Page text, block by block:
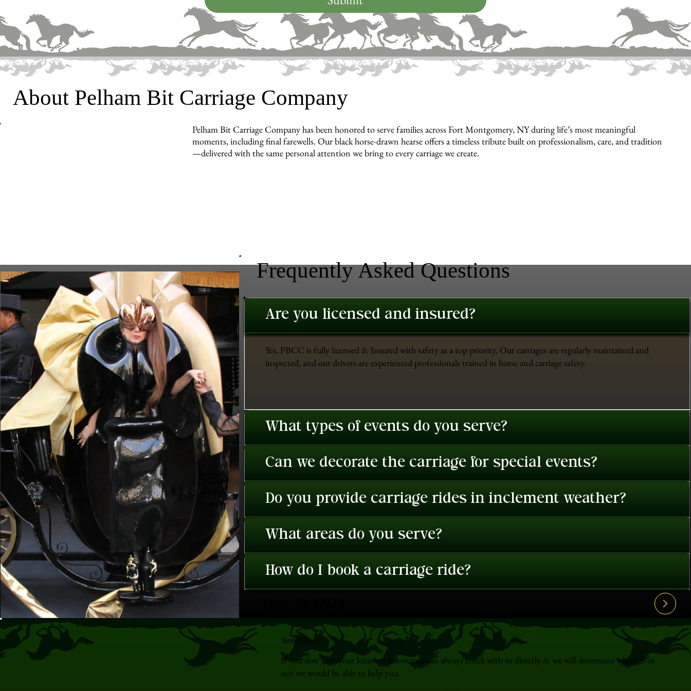
About Pelham Bit Carriage Company
Pelham Bit Carriage Company has been honored to serve families across Fort Montgomery, NY during life’s most meaningful
moments, including final farewells. Our black horse-drawn hearse offers a timeless tribute built on professionalism, care, and tradition
—delivered with the same personal attention we bring to every carriage we create.
Frequently Asked Questions
Are you licensed and insured?
Yes, PBCC is fully licensed & Insured with safety as a top priority. Our carriages are regularly maintained and
inspected, and our drivers are experienced professionals trained in horse and carriage safety.
What types of events do you serve?
Can we decorate the carriage for special events?
Do you provide carriage rides in inclement weather?
What areas do you serve?
How do I book a carriage ride?
Service Areas
If you don't see your location below you can always check with us directly & we will determine whether or
not we would be able to help you.